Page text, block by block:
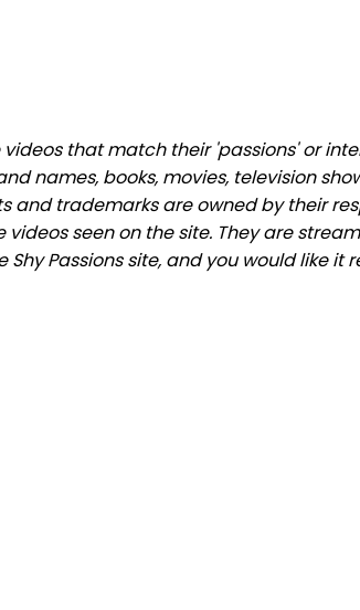
that match their 'passions' or
names, books, movies, television
and trademarks are owned by their
seen on the site. They are
Passions site, and you would like it